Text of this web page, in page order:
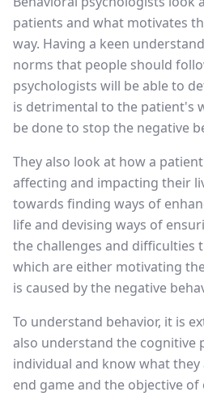
patients and what motivates
way. Having a keen
norms that people should
psychologists will be able to
is detrimental to the patient's
be done to stop the negative
They also look at how a
affecting and impacting their
towards finding ways of
life and devising ways of
the challenges and difficulties
which are either motivating
is caused by the negative
To understand behavior, it is
also understand the cognitive
individual and know what they
end game and the objective of